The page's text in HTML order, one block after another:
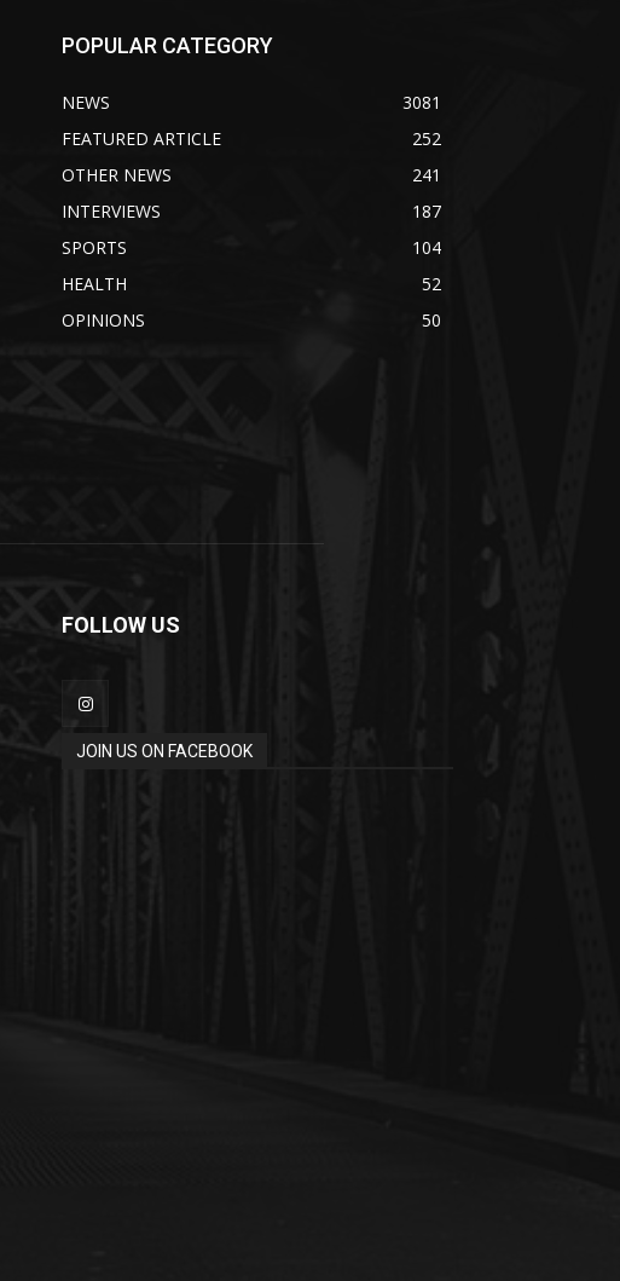
POPULAR CATEGORY
NEWS
3081
FEATURED ARTICLE
252
OTHER NEWS
241
INTERVIEWS
187
SPORTS
104
HEALTH
52
OPINIONS
50
FOLLOW US
JOIN US ON FACEBOOK